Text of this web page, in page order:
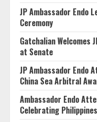
JP Ambassador Endo
Ceremony
Gatchalian Welcomes
at Senate
JP Ambassador Endo
China Sea Arbitral
Ambassador Endo
Celebrating